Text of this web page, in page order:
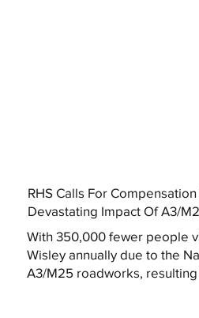
RHS Calls For
Devastating Impact Of A3/
With 350,000 fewer people
Wisley annually due to the
A3/M25 roadworks,